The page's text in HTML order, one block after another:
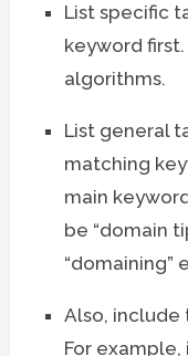
List specific
keyword
algorithms.
List general
matching
main
be “domain
“domaining”
Also, include
For example,